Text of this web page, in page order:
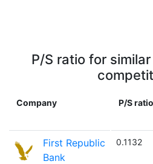
P/S ratio for
Company P/S ratio
First Republic
Bank
0.1132